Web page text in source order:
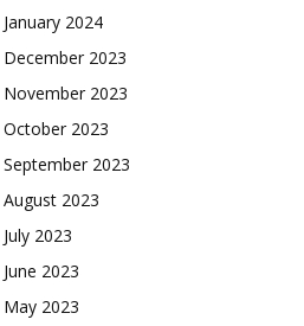
January 2024
December 2023
November 2023
October 2023
September 2023
August 2023
July 2023
June 2023
May 2023